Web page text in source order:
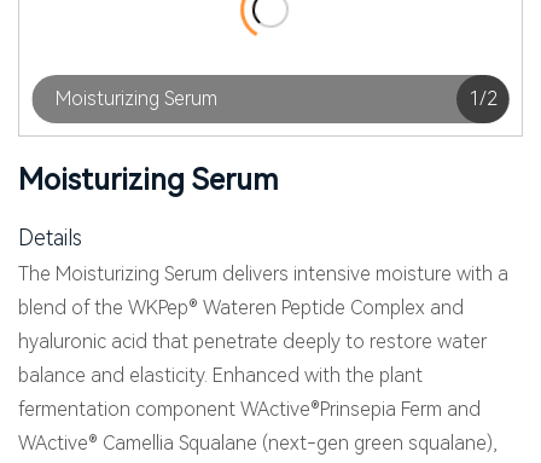
Moisturizing Serum 1/2
Moisturizing Serum
Details
The Moisturizing Serum delivers intensive moisture with a
blend of the WKPep® Wateren Peptide Complex and
hyaluronic acid that penetrate deeply to restore water
balance and elasticity. Enhanced with the plant
fermentation component WActive®Prinsepia Ferm and
WActive® Camellia Squalane (next-gen green squalane),